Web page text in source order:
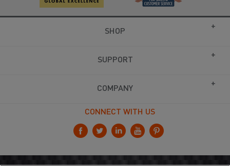
SHOP
SUPPORT
COMPANY
CONNECT WITH US